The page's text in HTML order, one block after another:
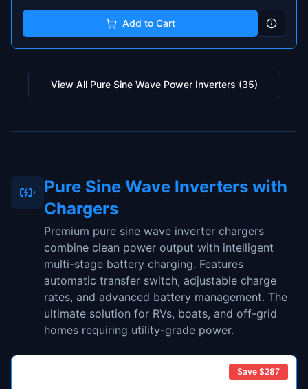
Add to Cart
View All Pure Sine Wave Power Inverters (35)
Pure Sine Wave Inverters with
Chargers
Premium pure sine wave inverter chargers
combine clean power output with intelligent
multi-stage battery charging. Features
automatic transfer switch, adjustable charge
rates, and advanced battery management. The
ultimate solution for RVs, boats, and off-grid
homes requiring utility-grade power.
Save $287